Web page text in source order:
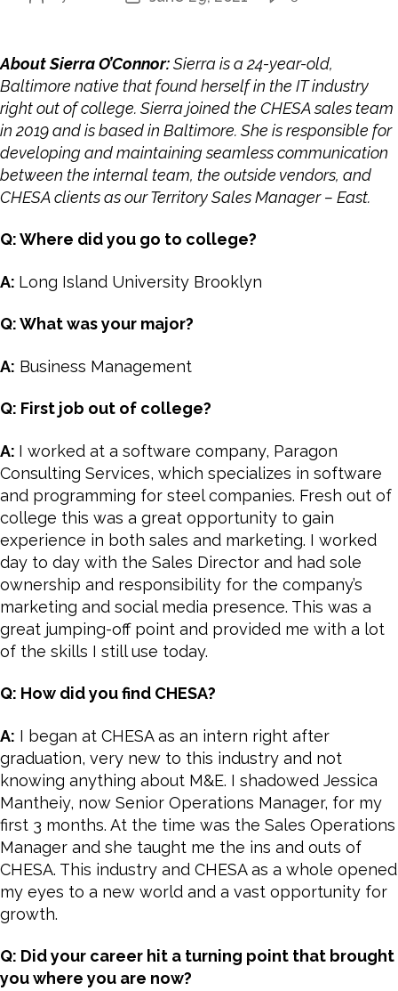
About Sierra O’Connor:Sierra is a 24-year-old,
Baltimore native that found herself in the IT industry
right out of college. Sierra joined the CHESA sales team
in 2019 and is based in Baltimore. She is responsible for
developing and maintaining seamless communication
between the internal team, the outside vendors, and
CHESA clients as ourTerritory Sales Manager – East.
Q: Where did you go to college?
A: Long Island University Brooklyn
Q: What was your major?
A: Business Management
Q: First job out of college?
A: I worked at a software company, Paragon
Consulting Services, which specializes in software
and programming for steel companies. Fresh out of
college this was a great opportunity to gain
experience in both sales and marketing. I worked
day to day with the Sales Director and had sole
ownership and responsibility for the company’s
marketing and social media presence. This was a
great jumping-off point and provided me with a lot
of the skills I still use today.
Q: How did you find CHESA?
A: I began at CHESA as an intern right after
graduation, very new to this industry and not
knowing anything about M&E. I shadowed Jessica
Mantheiy, now Senior Operations Manager, for my
first 3 months. At the time was the Sales Operations
Manager and she taught me the ins and outs of
CHESA. This industry and CHESA as a whole opened
my eyes to a new world and a vast opportunity for
growth.
Q: Did your career hit a turning point that brought
you where you are now?